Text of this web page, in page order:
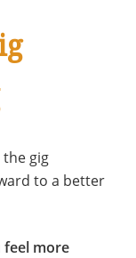
gig
to a better
feel more